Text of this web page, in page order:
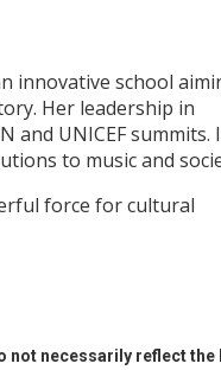
innovative school
Her leadership in
and UNICEF summits.
to music and
force for cultural
not necessarily reflect the